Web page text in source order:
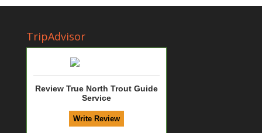
TripAdvisor
Review True North Trout Guide
Service